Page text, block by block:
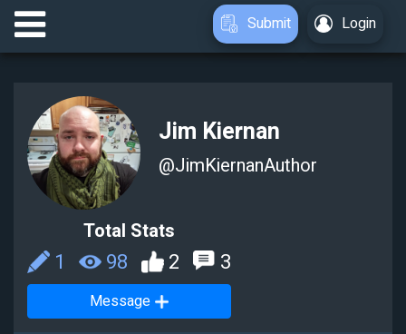
Submit Login
Jim Kiernan
@JimKiernanAuthor
Total Stats
1 98 2 3
Message